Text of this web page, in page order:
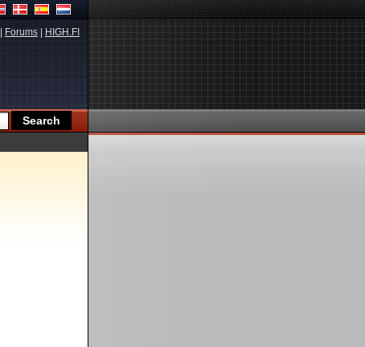
Forums HIGH.FI